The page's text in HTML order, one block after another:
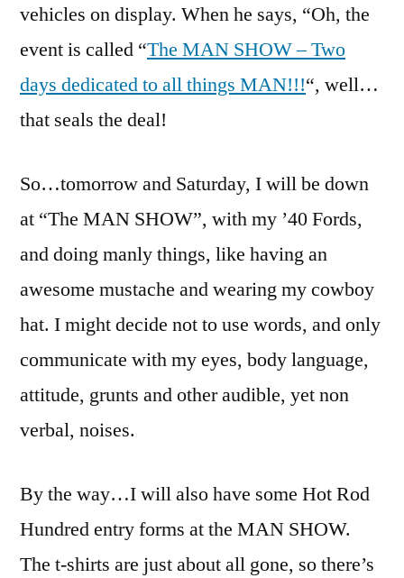
vehicles on display. When he says, “Oh, the
event is called “The MAN SHOW – Two
days dedicated to all things MAN!!!“, well…
that seals the deal!
So…tomorrow and Saturday, I will be down
at “The MAN SHOW”, with my ’40 Fords,
and doing manly things, like having an
awesome mustache and wearing my cowboy
hat. I might decide not to use words, and only
communicate with my eyes, body language,
attitude, grunts and other audible, yet non
verbal, noises.
By the way…I will also have some Hot Rod
Hundred entry forms at the MAN SHOW.
The t-shirts are just about all gone, so there’s